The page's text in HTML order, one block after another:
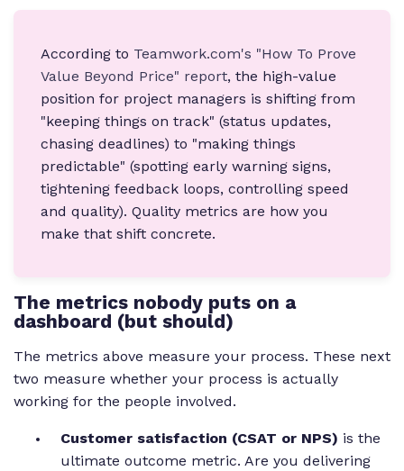
According to Teamwork.com's "How To Prove
Value Beyond Price" report, the high-value
position for project managers is shifting from
"keeping things on track" (status updates,
chasing deadlines) to "making things
predictable" (spotting early warning signs,
tightening feedback loops, controlling speed
and quality). Quality metrics are how you
make that shift concrete.
The metrics nobody puts on a
dashboard (but should)
The metrics above measure your process. These next
two measure whether your process is actually
working for the people involved.
Customer satisfaction (CSAT or NPS) is the
ultimate outcome metric. Are you delivering